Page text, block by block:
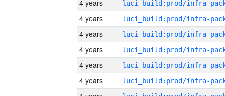
4 years
4 years
4 years
4 years
4 years
4 years